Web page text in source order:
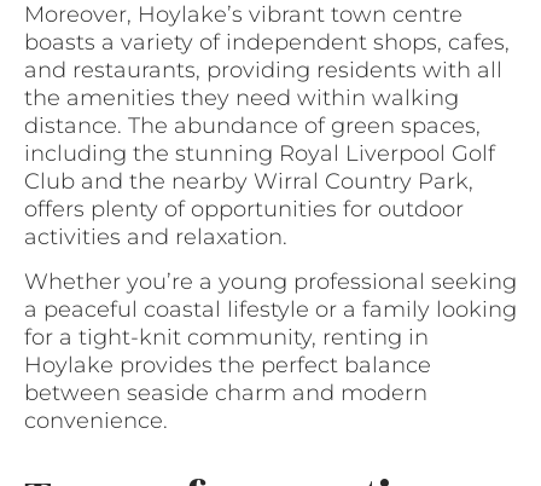
Moreover, Hoylake’s vibrant town centre
boasts a variety of independent shops, cafes,
and restaurants, providing residents with all
the amenities they need within walking
distance. The abundance of green spaces,
including the stunning Royal Liverpool Golf
Club and the nearby Wirral Country Park,
offers plenty of opportunities for outdoor
activities and relaxation.
Whether you’re a young professional seeking
a peaceful coastal lifestyle or a family looking
for a tight-knit community, renting in
Hoylake provides the perfect balance
between seaside charm and modern
convenience.